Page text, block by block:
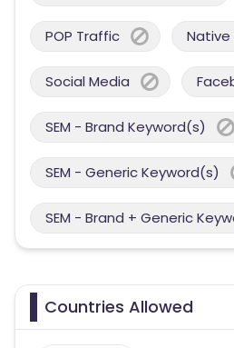
POP Traffic Native
Social Media
SEM - Brand Keyword(s)
SEM - Generic Keyword(s)
SEM - Brand + Generic
Countries Allowed